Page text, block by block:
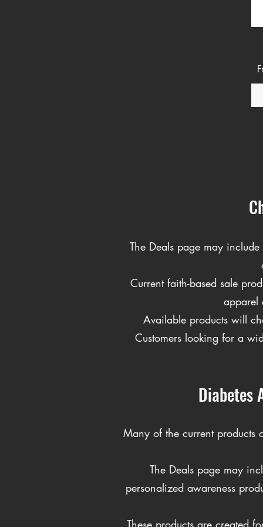
The Deals page may
Current faith-based sale
apparel
Available products will
Customers looking for a
Diabetes
Many of the current products
The Deals page may
personalized awareness
These products are created